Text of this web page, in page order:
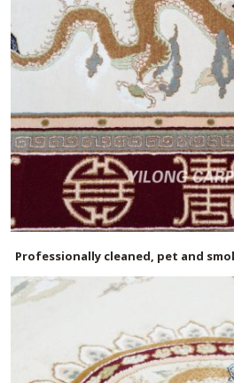
Professionally cleaned, pet and